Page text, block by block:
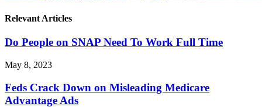
Relevant Articles
Do People on SNAP Need To Work Full Time
May 8, 2023
Feds Crack Down on Misleading Medicare
Advantage Ads